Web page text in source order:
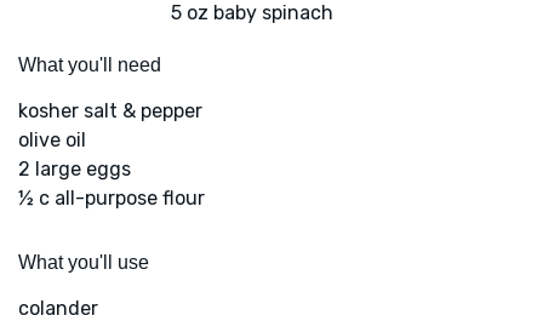
5 oz baby spinach
What you'll need
kosher salt & pepper
olive oil
2 large eggs
½ c all-purpose flour
What you'll use
colander